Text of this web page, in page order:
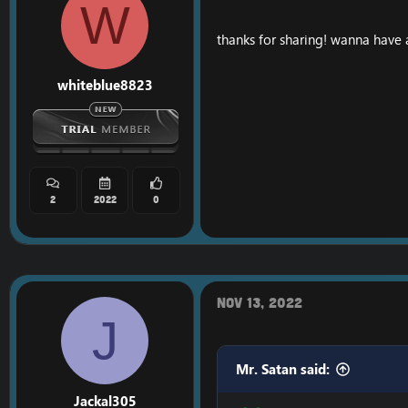
W
whiteblue8823
2 2022 0
thanks for sharing! wanna have
J
Jackal305
Nov 13, 2022
Mr. Satan said: